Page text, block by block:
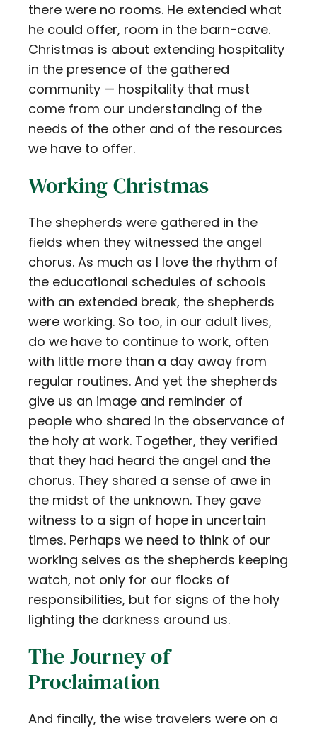
there were no rooms. He extended what
he could offer, room in the barn-cave.
Christmas is about extending hospitality
in the presence of the gathered
community — hospitality that must
come from our understanding of the
needs of the other and of the resources
we have to offer.
Working Christmas
The shepherds were gathered in the
fields when they witnessed the angel
chorus. As much as I love the rhythm of
the educational schedules of schools
with an extended break, the shepherds
were working. So too, in our adult lives,
do we have to continue to work, often
with little more than a day away from
regular routines. And yet the shepherds
give us an image and reminder of
people who shared in the observance of
the holy at work. Together, they verified
that they had heard the angel and the
chorus. They shared a sense of awe in
the midst of the unknown. They gave
witness to a sign of hope in uncertain
times. Perhaps we need to think of our
working selves as the shepherds keeping
watch, not only for our flocks of
responsibilities, but for signs of the holy
lighting the darkness around us.
The Journey of
Proclaimation
And finally, the wise travelers were on a